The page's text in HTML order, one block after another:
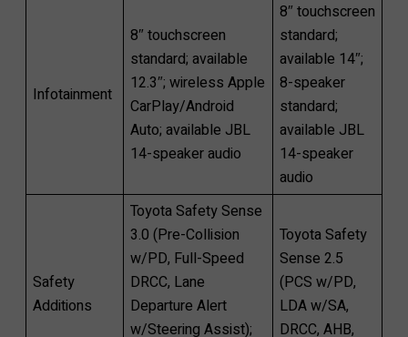
Infotainment
8″ touchscreen
standard; available
12.3″; wireless Apple
CarPlay/Android
Auto; available JBL
14-speaker audio
8″ touchscreen
standard;
available 14″;
8-speaker
standard;
available JBL
14-speaker
audio
Safety
Additions
Toyota Safety Sense
3.0 (Pre-Collision
w/PD, Full-Speed
DRCC, Lane
Departure Alert
w/Steering Assist);
Toyota Safety
Sense 2.5
(PCS w/PD,
LDA w/SA,
DRCC, AHB,